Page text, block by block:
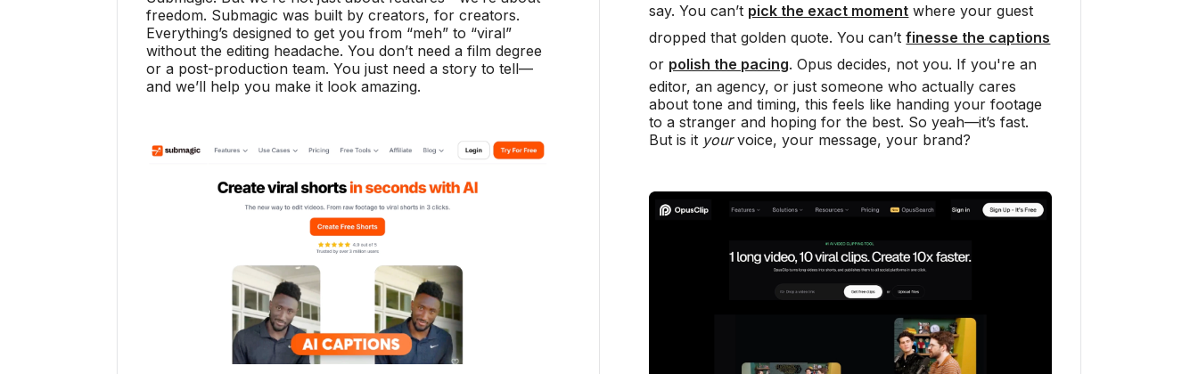
freedom. Submagic was built by creators, for creators.
Everything’s designed to get you from “meh” to “viral”
without the editing headache. You don’t need a film degree
or a post-production team. You just need a story to tell—
and we’ll help you make it look amazing.
say. You can’t pick the exact moment where your guest
dropped that golden quote. You can’tfinesse the captions
or polish the pacing. Opus decides, not you. If you're an
editor, an agency, or just someone who actually cares
about tone and timing, this feels like handing your footage
to a stranger and hoping for the best. So yeah—it’s fast.
But is it yourvoice, your message, your brand?